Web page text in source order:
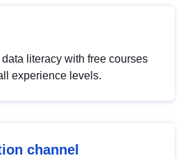
literacy with free courses
experience levels.
channel